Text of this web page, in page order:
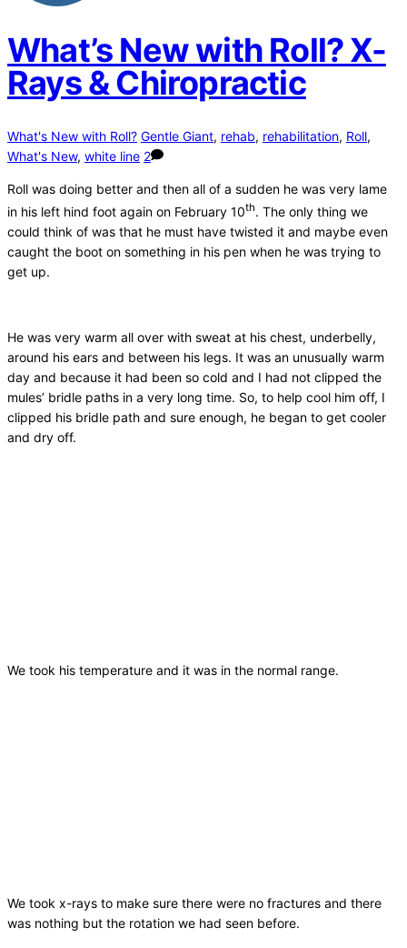
What’s New with Roll? X-
Rays & Chiropractic
What's New with Roll? Gentle Giant, rehab, rehabilitation, Roll,
What's New, white line 2
Roll was doing better and then all of a sudden he was very lame
in his left hind foot again on February 10th. The only thing we
could think of was that he must have twisted it and maybe even
caught the boot on something in his pen when he was trying to
get up.
He was very warm all over with sweat at his chest, underbelly,
around his ears and between his legs. It was an unusually warm
day and because it had been so cold and I had not clipped the
mules’ bridle paths in a very long time. So, to help cool him off, I
clipped his bridle path and sure enough, he began to get cooler
and dry off.
We took his temperature and it was in the normal range.
We took x-rays to make sure there were no fractures and there
was nothing but the rotation we had seen before.